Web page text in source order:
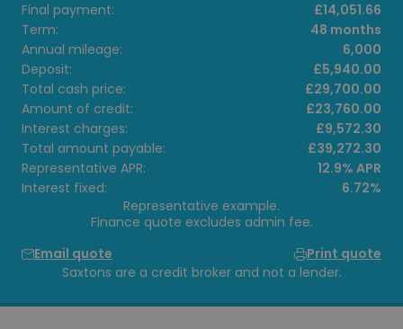
Final payment:
£14,051.66
Term:
48 months
Annual mileage:
6,000
Deposit:
£5,940.00
Total cash price:
£29,700.00
Amount of credit:
£23,760.00
Interest charges:
£9,572.30
Total amount payable:
£39,272.30
Representative APR:
12.9% APR
Interest fixed:
6.72%
Representative example.
Finance quote excludes admin fee.
Email quote
Print quote
Saxtons are a credit broker and not a lender.